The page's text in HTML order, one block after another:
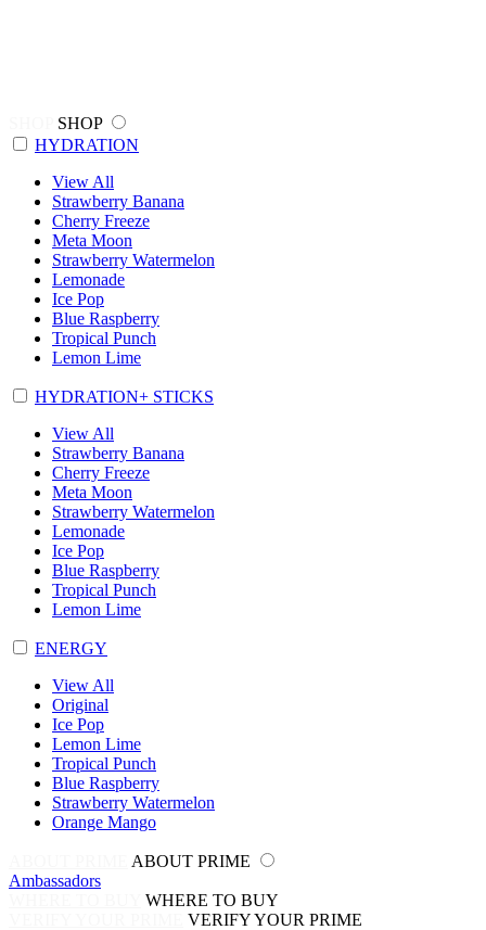
SHOP
HYDRATION
View All
Strawberry Banana
Cherry Freeze
Meta Moon
Strawberry Watermelon
Lemonade
Ice Pop
Blue Raspberry
Tropical Punch
Lemon Lime
HYDRATION+ STICKS
View All
Strawberry Banana
Cherry Freeze
Meta Moon
Strawberry Watermelon
Lemonade
Ice Pop
Blue Raspberry
Tropical Punch
Lemon Lime
ENERGY
View All
Original
Ice Pop
Lemon Lime
Tropical Punch
Blue Raspberry
Strawberry Watermelon
Orange Mango
ABOUT PRIME
Ambassadors
WHERE TO BUY
VERIFY YOUR PRIME